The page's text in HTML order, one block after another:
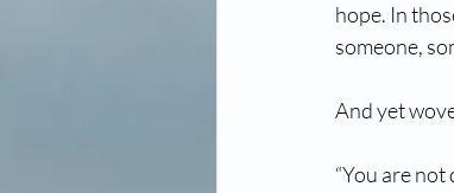
hope. In
someone,
And yet
“You are not